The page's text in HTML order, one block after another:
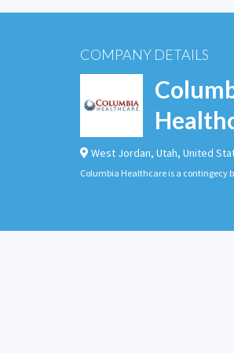
COMPANY DETAILS
West Jordan, Utah, United
Columbia Healthcare is a contingecy